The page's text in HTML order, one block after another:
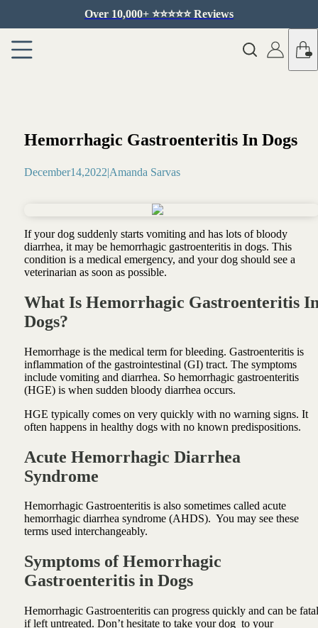
Over 10,000+ ⭐️⭐️⭐️⭐️⭐️ Reviews
Hemorrhagic Gastroenteritis In Dogs
December14,2022|Amanda Sarvas
If your dog suddenly starts vomiting and has lots of bloody
diarrhea, it may be hemorrhagic gastroenteritis in dogs. This
condition is a medical emergency, and your dog should see a
veterinarian as soon as possible.
What Is Hemorrhagic Gastroenteritis
Dogs?
Hemorrhage is the medical term for bleeding. Gastroenteritis is
inflammation of the gastrointestinal (GI) tract. The symptoms
include vomiting and diarrhea. So hemorrhagic gastroenteritis
(HGE) is when sudden bloody diarrhea occurs.
HGE typically comes on very quickly with no warning signs. It
often happens in healthy dogs with no known predispositions.
Acute Hemorrhagic Diarrhea
Syndrome
Hemorrhagic Gastroenteritis is also sometimes called acute
hemorrhagic diarrhea syndrome (AHDS). You may see these
terms used interchangeably.
Symptoms of Hemorrhagic
Gastroenteritis in Dogs
Hemorrhagic Gastroenteritis can progress quickly and can be fatal
if left untreated. Don’t hesitate to take your dog to your